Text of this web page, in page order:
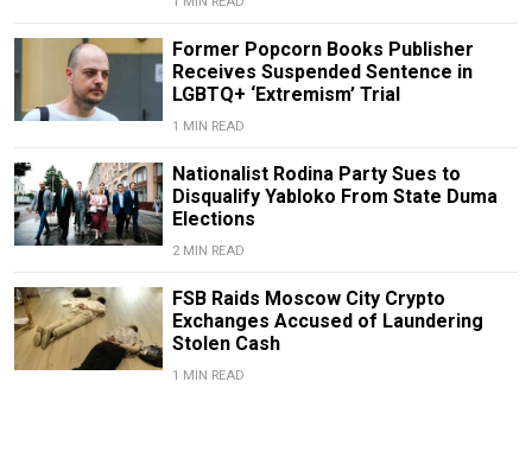
Former Popcorn Books Publisher
Receives Suspended Sentence in
LGBTQ+ ‘Extremism’ Trial
1 MIN READ
Nationalist Rodina Party Sues to
Disqualify Yabloko From State Duma
Elections
2 MIN READ
FSB Raids Moscow City Crypto
Exchanges Accused of Laundering
Stolen Cash
1 MIN READ